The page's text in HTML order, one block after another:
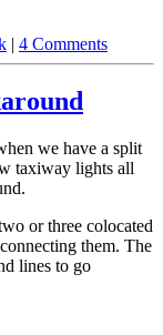
| 4 Comments
we have a split
taxiway lights all
or three colocated
them. The
lines to go